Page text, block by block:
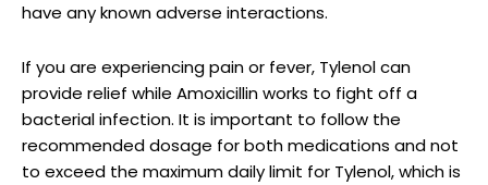
have any known adverse interactions.
If you are experiencing pain or‍ fever, Tylenol can
‌provide relief while Amoxicillin ⁤works to fight off a
bacterial infection.​ It ⁤is important to follow the⁤
recommended dosage for both medications and not‍
to exceed the ⁢maximum daily limit for Tylenol, which is